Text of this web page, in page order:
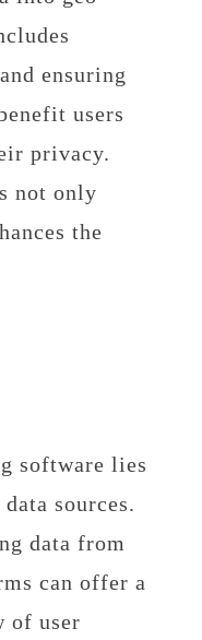
ensuring
users
privacy.
not only
the
software lies
sources.
data from
can offer a
of user